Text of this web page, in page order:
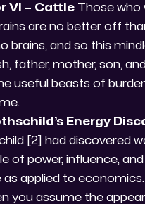
VI – CattleThose who
are no better off
brains, and so this
father, mother, son,
useful beasts of
Energy
[2] had discovered
of power, influence,
as applied to
you assume the